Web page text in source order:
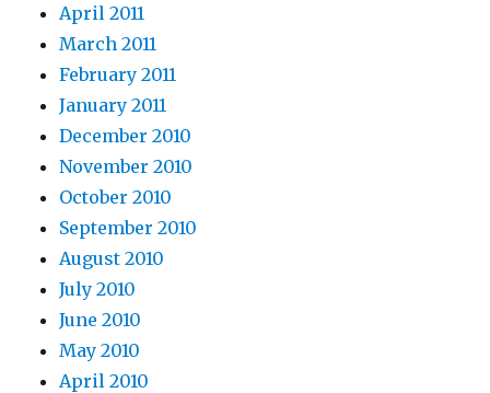
April 2011
March 2011
February 2011
January 2011
December 2010
November 2010
October 2010
September 2010
August 2010
July 2010
June 2010
May 2010
April 2010